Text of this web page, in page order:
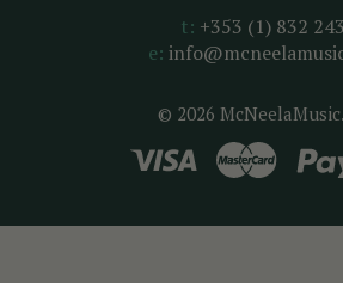
© 2026
t: +353 (1) 832
e: